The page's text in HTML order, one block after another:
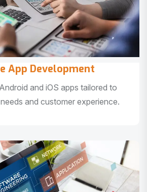
App Development
and iOS apps tailored to
and customer experience.